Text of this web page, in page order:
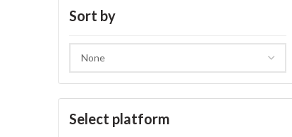
Sort by
Select platform